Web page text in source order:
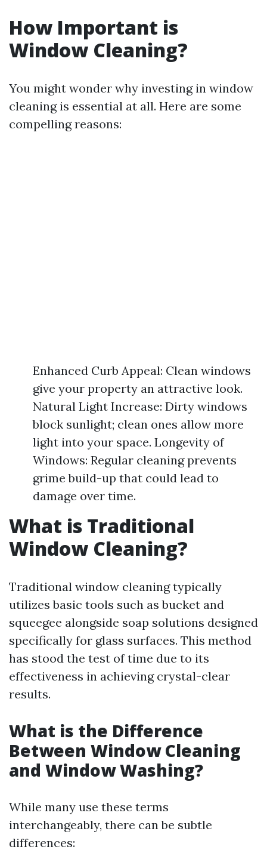
How Important is
Window Cleaning?
You might wonder why investing in window
cleaning is essential at all. Here are some
compelling reasons:
Enhanced Curb Appeal: Clean windows
give your property an attractive look.
Natural Light Increase: Dirty windows
block sunlight; clean ones allow more
light into your space. Longevity of
Windows: Regular cleaning prevents
grime build-up that could lead to
damage over time.
What is Traditional
Window Cleaning?
Traditional window cleaning typically
utilizes basic tools such as bucket and
squeegee alongside soap solutions designed
specifically for glass surfaces. This method
has stood the test of time due to its
effectiveness in achieving crystal-clear
results.
What is the Difference
Between Window Cleaning
and Window Washing?
While many use these terms
interchangeably, there can be subtle
differences: